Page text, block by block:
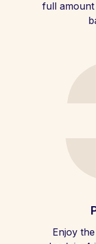
full
Enjoy